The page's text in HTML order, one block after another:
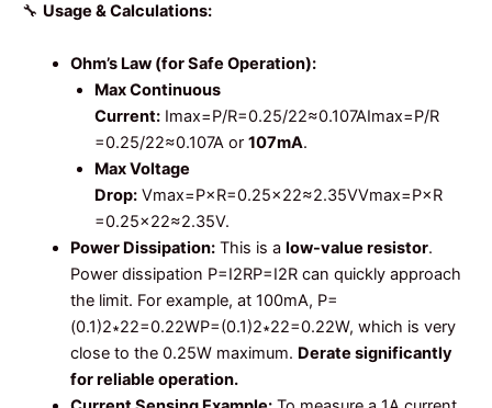
🔧 Usage & Calculations:
Ohm’s Law (for Safe Operation):
Max Continuous
Current: Imax=P/R=0.25/22≈0.107AImax=P/R
=0.25/22≈0.107A or 107mA.
Max Voltage
Drop: Vmax=P×R=0.25×22≈2.35VVmax=P×R
=0.25×22≈2.35V.
Power Dissipation:This is a low-value resistor.
Power dissipation P=I2RP=I2Rcan quickly approach
the limit. For example, at 100mA, P=
(0.1)2∗22=0.22WP=(0.1)2∗22=0.22W, which is very
close to the 0.25W maximum. Derate significantly
for reliable operation.